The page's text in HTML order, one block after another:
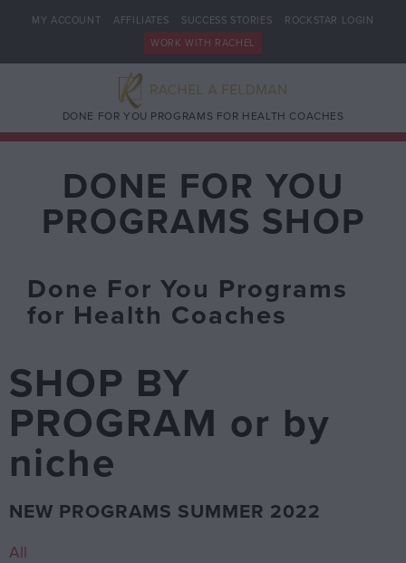
MY ACCOUNT AFFILIATES SUCCESS STORIES
ROCKSTAR LOGIN
WORK WITH RACHEL
DONE FOR YOU PROGRAMS FOR HEALTH COACHES
DONE FOR YOU
PROGRAMS SHOP
Done For You Programs
for Health Coaches
SHOP BY
PROGRAM or by
niche
NEW PROGRAMS SUMMER 2022
All